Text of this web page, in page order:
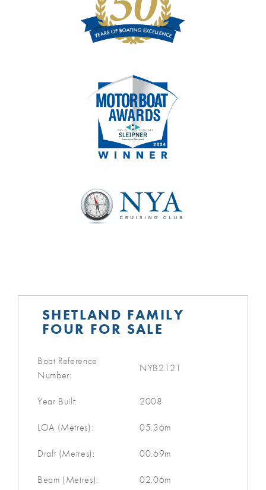
SHETLAND FAMILY
FOUR FOR SALE
Boat Reference
Number:
NYB2121
Year Built: 2008
LOA (Metres): 05.36m
Draft (Metres): 00.69m
Beam (Metres): 02.06m